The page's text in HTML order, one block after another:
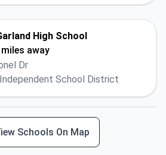
High School
away
Dr
School District
Schools On Map